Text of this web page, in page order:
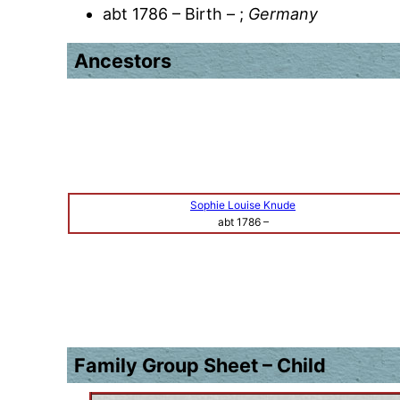
abt 1786 – Birth – ; Germany
Ancestors
Sophie Louise Knude
abt 1786–
Family Group Sheet – Child